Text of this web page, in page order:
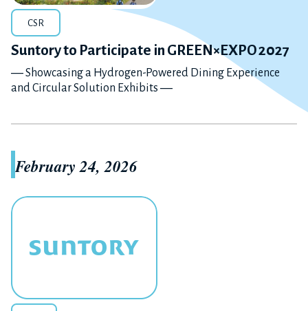
CSR
Suntory to Participate in GREEN×EXPO 2027
― Showcasing a Hydrogen-Powered Dining Experience
and Circular Solution Exhibits ―
February 24, 2026